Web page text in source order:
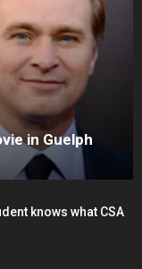
in Guelph
knows what CSA